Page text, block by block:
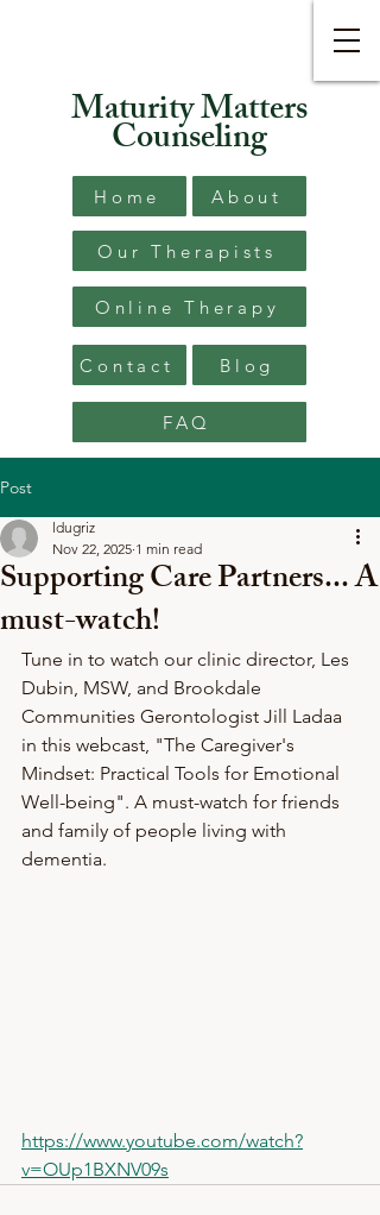
Maturity Matters
Counseling
Home About
Blog
Contact
Our Therapists
Online Therapy
FAQ
Post
Supporting Care Partners... A
must-watch!
ldugriz
Nov 22, 2025 1 min read
Tune in to watch our clinic director, Les
Dubin, MSW, and Brookdale
Communities Gerontologist Jill Ladaa
in this webcast, "The Caregiver's
Mindset: Practical Tools for Emotional
Well-being". A must-watch for friends
and family of people living with
dementia.
https://www.youtube.com/watch?
v=OUp1BXNV09s